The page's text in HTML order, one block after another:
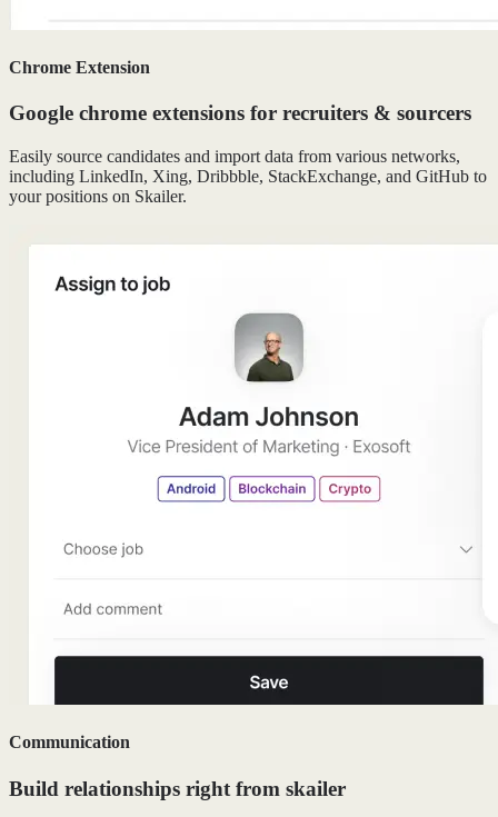
Chrome Extension
Google chrome extensions for recruiters & sourcers
Easily source candidates and import data from various networks,
including LinkedIn, Xing, Dribbble, StackExchange, and GitHub to
your positions on Skailer.
Communication
Build relationships right from skailer